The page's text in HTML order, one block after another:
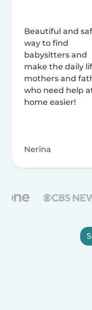
Beautiful and
way to find
babysitters and
make the daily
mothers and
who need help
home easier!
Nerina